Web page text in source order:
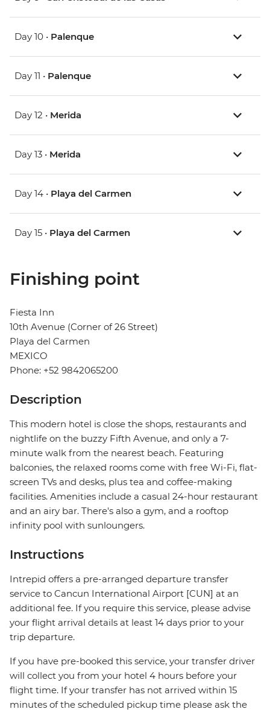
Day 10 • Palenque
Day 11 • Palenque
Day 12 • Merida
Day 13 • Merida
Day 14 • Playa del Carmen
Day 15 • Playa del Carmen
Finishing point
Fiesta Inn
10th Avenue (Corner of 26 Street)
Playa del Carmen
MEXICO
Phone: +52 9842065200
Description
This modern hotel is close the shops, restaurants and
nightlife on the buzzy Fifth Avenue, and only a 7-
minute walk from the nearest beach. Featuring
balconies, the relaxed rooms come with free Wi-Fi, flat-
screen TVs and desks, plus tea and coffee-making
facilities. Amenities include a casual 24-hour restaurant
and an airy bar. There's also a gym, and a rooftop
infinity pool with sunloungers.
Instructions
Intrepid offers a pre-arranged departure transfer
service to Cancun International Airport [CUN] at an
additional fee. If you require this service, please advise
your flight arrival details at least 14 days prior to your
trip departure.
If you have pre-booked this service, your transfer driver
will collect you from your hotel 4 hours before your
flight time. If your transfer has not arrived within 15
minutes of the scheduled pickup time please ask the